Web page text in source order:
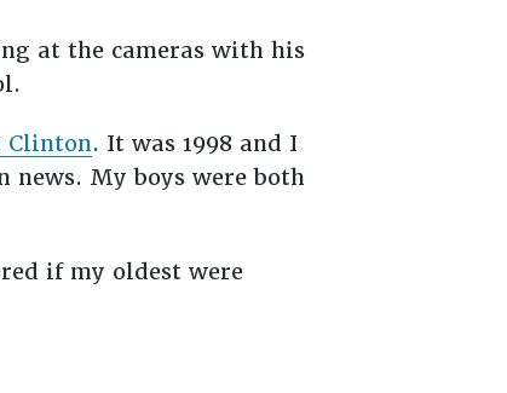
at the cameras with his
Clinton. It was 1998 and I
My boys were both
if my oldest were